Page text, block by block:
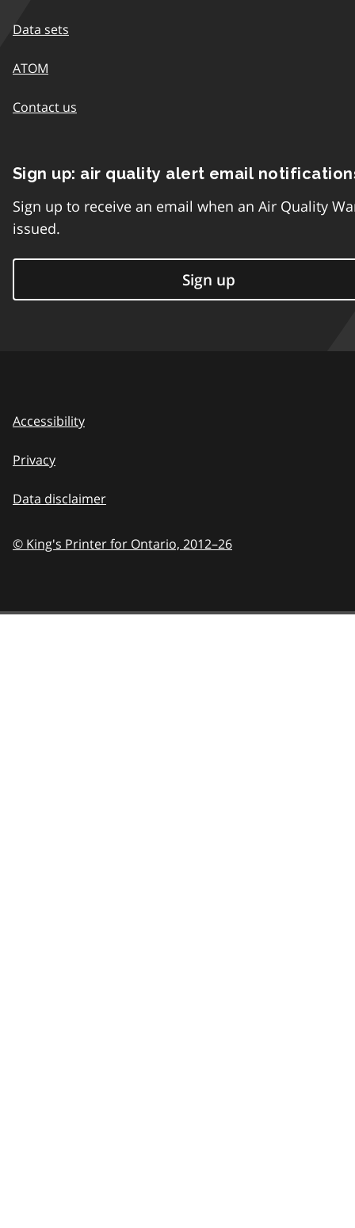
Data sets
ATOM
Contact us
Sign up: air quality alert email
Sign up to receive an email when an Air Quality
issued.
Sign up
Accessibility
Privacy
Data disclaimer
© King's Printer for Ontario, 2012–26